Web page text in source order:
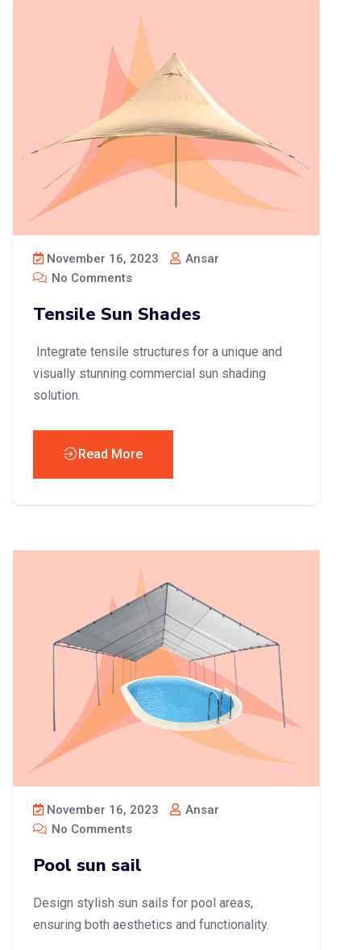
November 16, 2023
Ansar
No Comments
Tensile Sun Shades
Integrate tensile structures for a unique and
visually stunning commercial sun shading
solution.
Read More
November 16, 2023
Ansar
No Comments
Pool sun sail
Design stylish sun sails for pool areas,
ensuring both aesthetics and functionality.